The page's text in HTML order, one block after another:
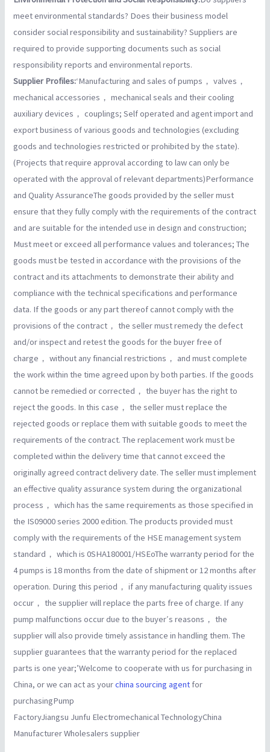
meet environmental standards? Does their business model
consider social responsibility and sustainability? Suppliers are
required to provide supporting documents such as social
responsibility reports and environmental reports.
Supplier Profiles:‘Manufacturing and sales of pumps， valves，
mechanical accessories， mechanical seals and their cooling
auxiliary devices， couplings; Self operated and agent import and
export business of various goods and technologies (excluding
goods and technologies restricted or prohibited by the state).
(Projects that require approval according to law can only be
operated with the approval of relevant departments)Performance
and Quality AssuranceThe goods provided by the seller must
ensure that they fully comply with the requirements of the contract
and are suitable for the intended use in design and construction;
Must meet or exceed all performance values and tolerances; The
goods must be tested in accordance with the provisions of the
contract and its attachments to demonstrate their ability and
compliance with the technical specifications and performance
data. If the goods or any part thereof cannot comply with the
provisions of the contract， the seller must remedy the defect
and/or inspect and retest the goods for the buyer free of
charge， without any financial restrictions， and must complete
the work within the time agreed upon by both parties. If the goods
cannot be remedied or corrected， the buyer has the right to
reject the goods. In this case， the seller must replace the
rejected goods or replace them with suitable goods to meet the
requirements of the contract. The replacement work must be
completed within the delivery time that cannot exceed the
originally agreed contract delivery date. The seller must implement
an effective quality assurance system during the organizational
process， which has the same requirements as those specified in
the IS09000 series 2000 edition. The products provided must
comply with the requirements of the HSE management system
standard， which is 0SHA180001/HSEoThe warranty period for the
4 pumps is 18 months from the date of shipment or 12 months after
operation. During this period， if any manufacturing quality issues
occur， the supplier will replace the parts free of charge. If any
pump malfunctions occur due to the buyer′s reasons， the
supplier will also provide timely assistance in handling them. The
supplier guarantees that the warranty period for the replaced
parts is one year;’Welcome to cooperate with us for purchasing in
China, or we can act as yourchina sourcing agent for
purchasingPump
FactoryJiangsu Junfu Electromechanical TechnologyChina
Manufacturer Wholesalers supplier